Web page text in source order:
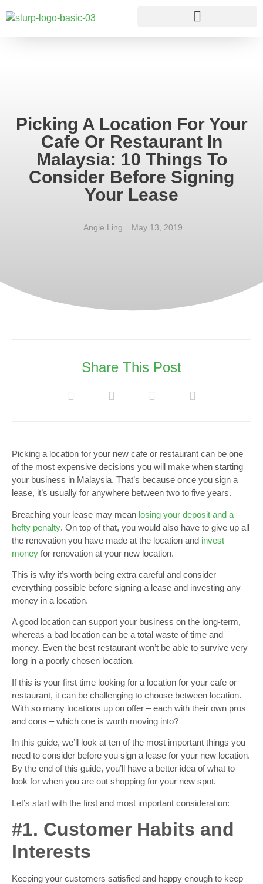
Picking A Location For Your
Cafe Or Restaurant In
Malaysia: 10 Things To
Consider Before Signing
Your Lease
Angie Ling May 13, 2019
Share This Post
Picking a location for your new cafe or restaurant can be one
of the most expensive decisions you will make when starting
your business in Malaysia. That’s because once you sign a
lease, it’s usually for anywhere between two to five years.
Breaching your lease may mean losing your deposit and a
hefty penalty. On top of that, you would also have to give up all
the renovation you have made at the location and invest
money for renovation at your new location.
This is why it’s worth being extra careful and consider
everything possible before signing a lease and investing any
money in a location.
A good location can support your business on the long-term,
whereas a bad location can be a total waste of time and
money. Even the best restaurant won’t be able to survive very
long in a poorly chosen location.
If this is your first time looking for a location for your cafe or
restaurant, it can be challenging to choose between location.
With so many locations up on offer – each with their own pros
and cons – which one is worth moving into?
In this guide, we’ll look at ten of the most important things you
need to consider before you sign a lease for your new location.
By the end of this guide, you’ll have a better idea of what to
look for when you are out shopping for your new spot.
Let’s start with the first and most important consideration:
#1. Customer Habits and
Interests
Keeping your customers satisfied and happy enough to keep